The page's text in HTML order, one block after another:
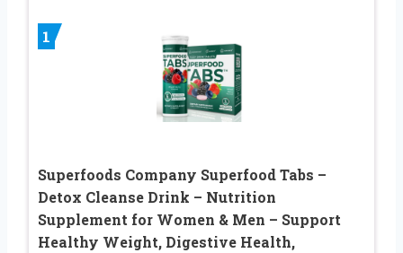
1
Superfoods Company Superfood Tabs –
Detox Cleanse Drink – Nutrition
Supplement for Women & Men – Support
Healthy Weight, Digestive Health,